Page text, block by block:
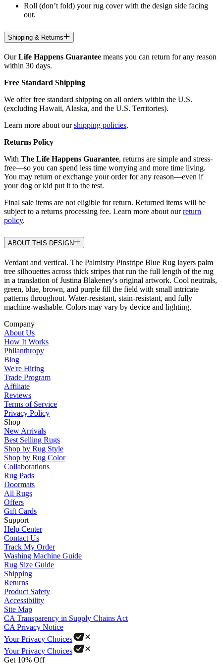
Roll (don’t fold) your rug cover with the design side facing
out.
Shipping & Returns
OurLife Happens Guarantee means you can return for any reason
within 30 days.
Free Standard Shipping
We offer free standard shipping on all orders within the U.S.
(excluding Hawaii, Alaska, and the U.S. Territories).
Learn more about ourshipping policies.
Returns Policy
With The Life Happens Guarantee, returns are simple and stress-
free—so you can spend less time worrying and more time living.
You may return or exchange your order for any reason—even if
your dog or kid put it to the test.
Final sale items are not eligible for return. Returned items will be
subject to a returns processing fee. Learn more about ourreturn
policy.
ABOUT THIS DESIGN
Verdant and vertical. The Palmistry Pinstripe Blue Rug layers palm
tree silhouettes across thick stripes that run the full length of the rug
in a translation of Justina Blakeney's original artwork. Cool neutrals,
green, blue, brown, and purple fill the field with small intricate
patterns throughout. Water-resistant, stain-resistant, and fully
machine-washable. Colors may vary by device and lighting.
Company
About Us
How It Works
Philanthropy
Blog
We're Hiring
Trade Program
Affiliate
Reviews
Terms of Service
Privacy Policy
Shop
New Arrivals
Best Selling Rugs
Shop by Rug Style
Shop by Rug Color
Collaborations
Rug Pads
Doormats
All Rugs
Offers
Gift Cards
Support
Help Center
Contact Us
Track My Order
Washing Machine Guide
Rug Size Guide
Shipping
Returns
Product Safety
Accessibility
Site Map
CA Transparency in Supply Chains Act
CA Privacy Notice
Your Privacy Choices
Your Privacy Choices
Get 10% Off